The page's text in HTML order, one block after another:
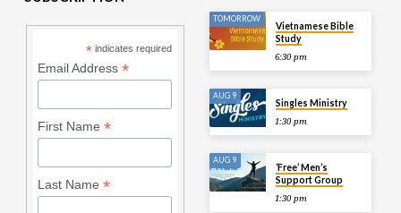
* indicates required
Email Address *
First Name *
Last Name *
TOMORROW
Vietnamese Bible
Study
6:30 pm
AUG 9
Singles Ministry
1:30 pm
AUG 9
‘Free’ Men’s
Support Group
1:30 pm